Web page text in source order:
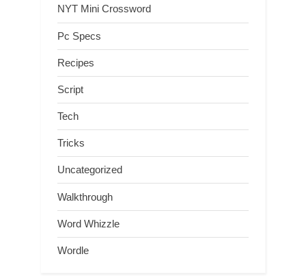
NYT Mini Crossword
Pc Specs
Recipes
Script
Tech
Tricks
Uncategorized
Walkthrough
Word Whizzle
Wordle